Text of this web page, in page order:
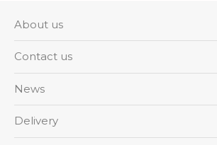
About us
Contact us
News
Delivery